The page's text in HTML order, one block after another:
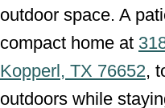
outdoor space. A
compact home at
Kopperl, TX 76652,
outdoors while